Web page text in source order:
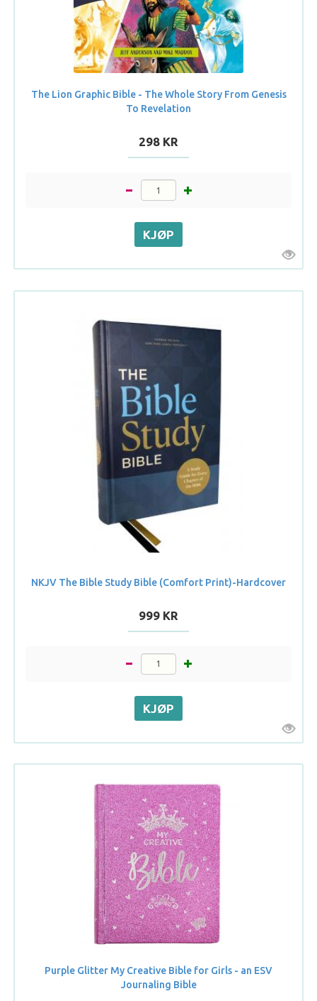
The Lion Graphic Bible - The Whole Story From Genesis
To Revelation
298 KR
NKJV The Bible Study Bible (Comfort Print)-Hardcover
999 KR
Purple Glitter My Creative Bible for Girls - an ESV
Journaling Bible